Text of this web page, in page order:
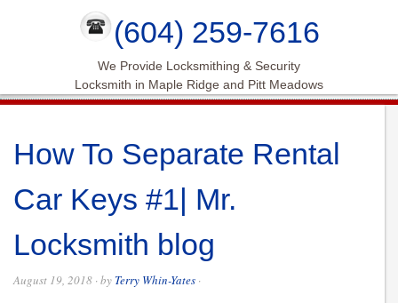
(604) 259-7616
We Provide Locksmithing & Security
Locksmith in Maple Ridge and Pitt Meadows
How To Separate Rental
Car Keys #1| Mr.
Locksmith blog
August 19, 2018 · by Terry Whin-Yates ·